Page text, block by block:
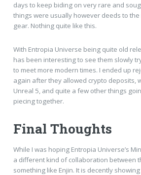
days to keep biding on very rare and
things were usually however deeds to the
gear. Nothing quite like this.
With Entropia Universe being quite old
has been interesting to see them slowly
to meet more modern times. I ended up
again after they allowed crypto deposits,
Unreal 5, and quite a few other things
piecing together.
Final Thoughts
While I was hoping Entropia Universe’s
a different kind of collaboration between
something like Enjin. It is decently